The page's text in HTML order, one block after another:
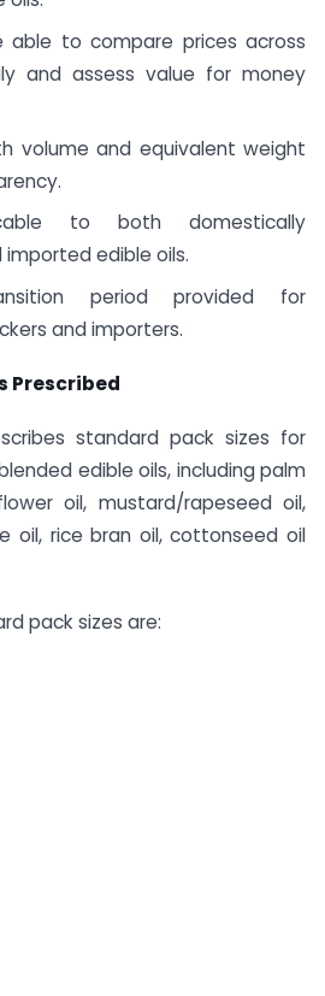
able to compare prices across
and assess value for money
volume and equivalent weight
to both domestically
edible oils.
period provided for
and importers.
Prescribed
standard pack sizes for
edible oils, including palm
oil, mustard/rapeseed oil,
oil, rice bran oil, cottonseed oil
pack sizes are: